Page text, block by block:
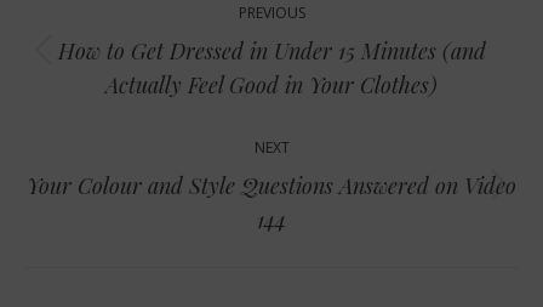
navigation
PREVIOUS
Previous
post:
How to Get Dressed in Under 15 Minutes (and
Actually Feel Good in Your Clothes)
NEXT
Next
post:
Your Colour and Style Questions Answered on Video
144